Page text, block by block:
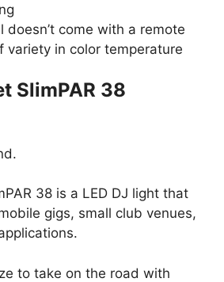
doesn’t come with a remote
variety in color temperature
SlimPAR 38
38 is a LED DJ light that
gigs, small club venues,
to take on the road with